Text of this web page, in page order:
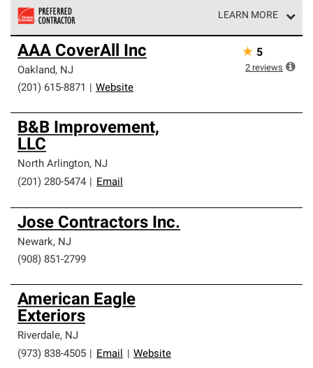
LEARN MORE
Owens Corning Roofing Preferred Contractors are part of
an exclusive network of roofing professionals who meet
high standards and strict requirements for
professionalism and reliability.
AAA CoverAll Inc
Oakland, NJ
(201) 615-8871
Website
★ 5
2 reviews
B&B Improvement,
LLC
North Arlington, NJ
(201) 280-5474
Email
Jose Contractors Inc.
Newark, NJ
(908) 851-2799
American Eagle
Exteriors
Riverdale, NJ
(973) 838-4505
Email Website